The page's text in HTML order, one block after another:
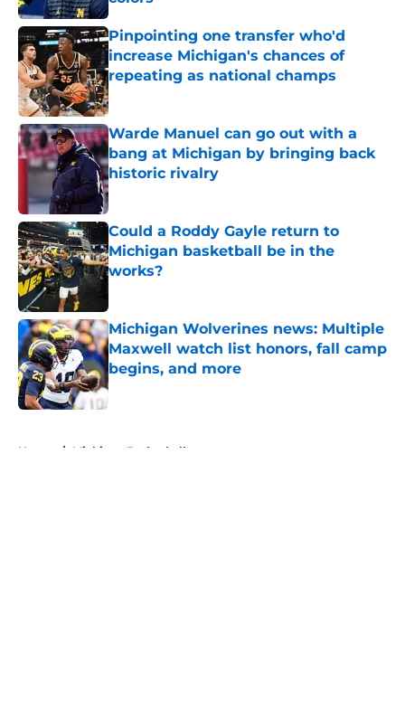
Published by on Invalid Date
Pinpointing one transfer who'd
increase Michigan's chances of
repeating as national champs
Published by on Invalid Date
Warde Manuel can go out with a
bang at Michigan by bringing back
historic rivalry
Published by on Invalid Date
Could a Roddy Gayle return to
Michigan basketball be in the
works?
Michigan Wolverines news: Multiple
Maxwell watch list honors, fall camp
begins, and more
Published by on Invalid Date
Home / Michigan Basketball